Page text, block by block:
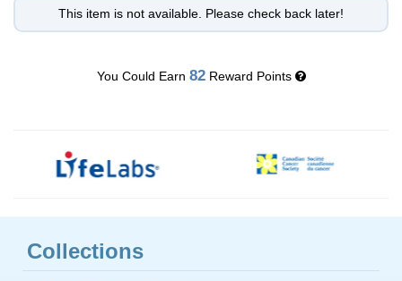
This item is not available. Please check back later!
You Could Earn 82Reward Points
Collections